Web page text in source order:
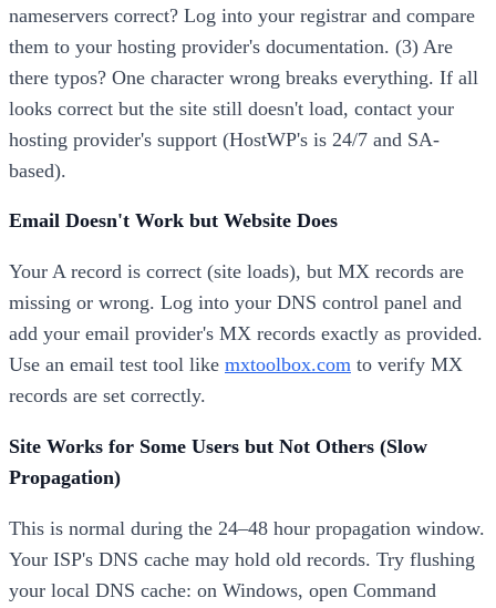
nameservers correct? Log into your registrar and compare
them to your hosting provider's documentation. (3) Are
there typos? One character wrong breaks everything. If all
looks correct but the site still doesn't load, contact your
hosting provider's support (HostWP's is 24/7 and SA-
based).
Email Doesn't Work but Website Does
Your A record is correct (site loads), but MX records are
missing or wrong. Log into your DNS control panel and
add your email provider's MX records exactly as provided.
Use an email test tool like mxtoolbox.com to verify MX
records are set correctly.
Site Works for Some Users but Not Others (Slow
Propagation)
This is normal during the 24–48 hour propagation window.
Your ISP's DNS cache may hold old records. Try flushing
your local DNS cache: on Windows, open Command